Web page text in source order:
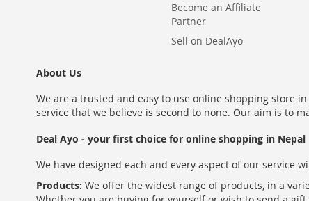
Become an Affiliate
Partner
Sell on DealAyo
About Us
We are a trusted and easy to use online shopping store
service that we believe is second to none. Our aim is to
Deal Ayo - your first choice for online shopping in Nepal
We have designed each and every aspect of our service
Products: We offer the widest range of products, in a